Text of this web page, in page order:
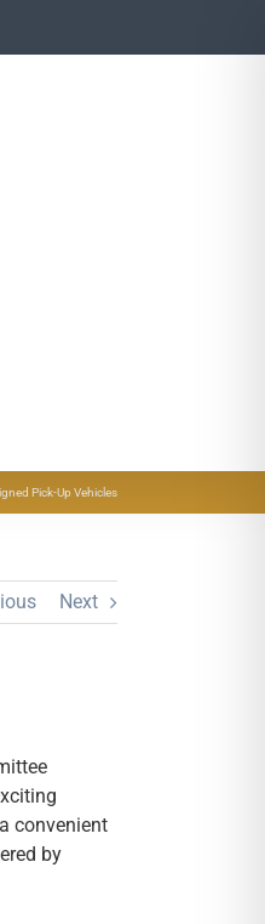
Pick-Up Vehicles
Next
convenient
by